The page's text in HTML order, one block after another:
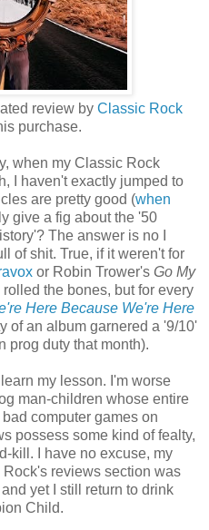
review by Classic Rock
purchase.
when my Classic Rock
I haven't exactly jumped to
are pretty good (when
give a fig about the '50
The answer is no I
of shit. True, if it weren't for
or Robin Trower's Go My
the bones, but for every
Here Because We're Here
of an album garnered a '9/10'
prog duty that month).
my lesson. I'm worse
man-children whose entire
computer games on
possess some kind of fealty,
kill. I have no excuse, my
reviews section was
yet I still return to drink
Child.